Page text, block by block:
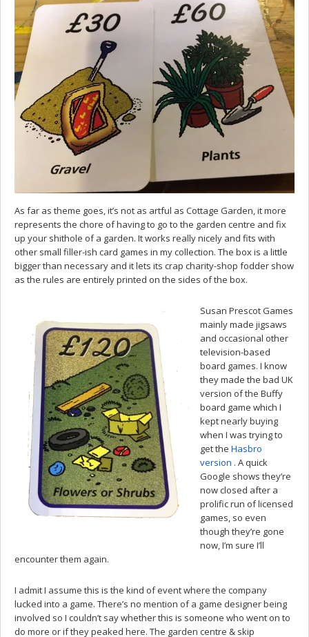
As far as theme goes, it’s not as artful as Cottage Garden, it more
represents the chore of having to go to the garden centre and fix
up your shithole of a garden. It works really nicely and fits with
other small filler-ish card games in my collection. The box is a little
bigger than necessary and it lets its crap charity-shop fodder show
as the rules are entirely printed on the sides of the box.
Susan Prescot Games
mainly made jigsaws
and occasional other
television-based
board games. I know
they made the bad UK
version of the Buffy
board game which I
kept nearly buying
when I was trying to
get the Hasbro
version . A quick
Google shows they’re
now closed after a
prolific run of licensed
games, so even
though they’re gone
now, I’m sure I’ll
encounter them again.
I admit I assume this is the kind of event where the company
lucked into a game. There’s no mention of a game designer being
involved so I couldn’t say whether this is someone who went on to
do more or if they peaked here. The garden centre & skip